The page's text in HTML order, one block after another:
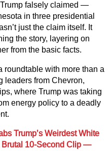
falsely claimed —
in three presidential
just the claim itself. It
the story, layering on
from the basic facts.
roundtable with more than a
leaders from Chevron,
where Trump was taking
energy policy to a deadly
Trump’s Weirdest White
Brutal 10-Second Clip —